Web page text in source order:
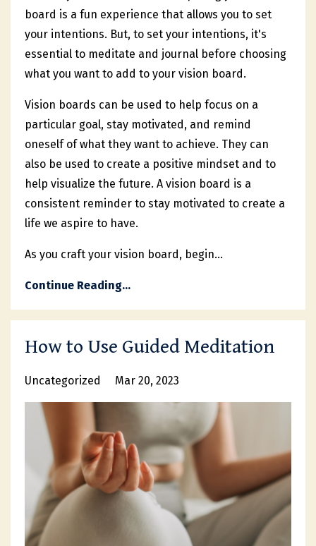
board is a fun experience that allows you to set
your intentions. But, to set your intentions, it's
essential to meditate and journal before choosing
what you want to add to your vision board.
Vision boards can be used to help focus on a
particular goal, stay motivated, and remind
oneself of what they want to achieve. They can
also be used to create a positive mindset and to
help visualize the future. A vision board is a
consistent reminder to stay motivated to create a
life we aspire to have.
As you craft your vision board, begin...
Continue Reading...
How to Use Guided Meditation
Uncategorized Mar 20, 2023